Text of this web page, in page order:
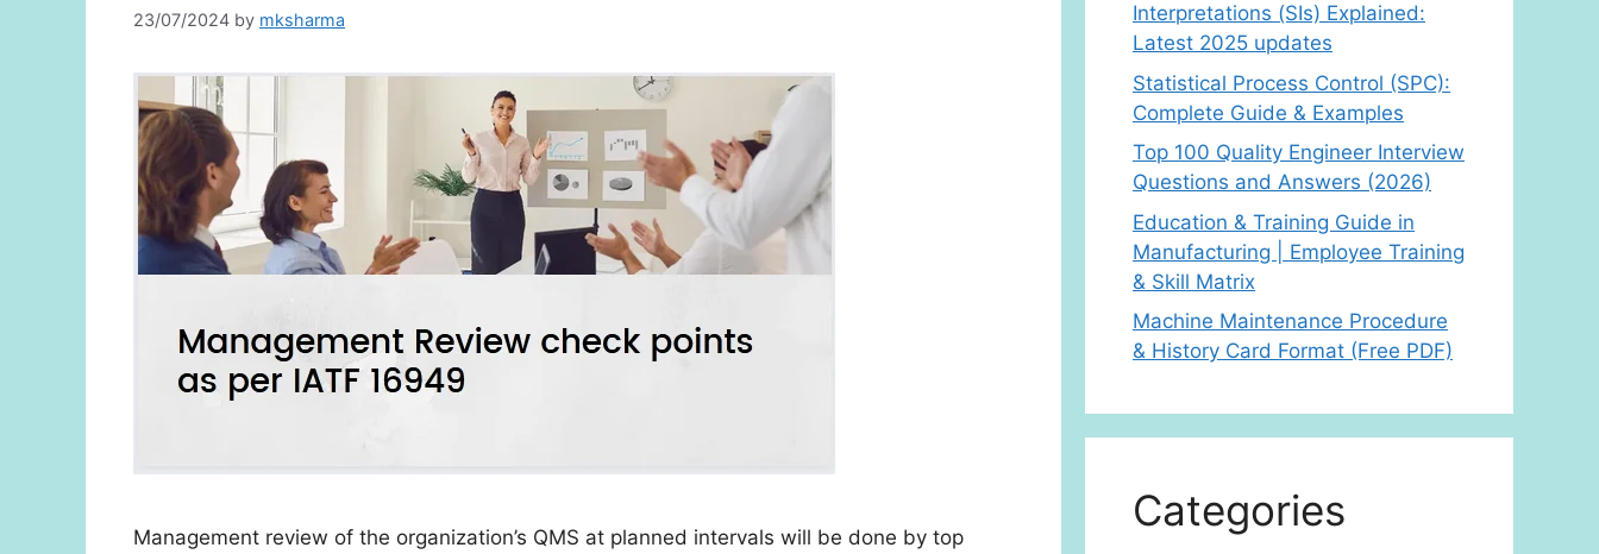
23/07/2024 by mksharma
Management review of the organization’s QMS at planned intervals will be done by top
Interpretations (SIs) Explained:
Latest 2025 updates
Statistical Process Control (SPC):
Complete Guide & Examples
Top 100 Quality Engineer Interview
Questions and Answers (2026)
Education & Training Guide in
Manufacturing | Employee Training
& Skill Matrix
Machine Maintenance Procedure
& History Card Format (Free PDF)
Categories